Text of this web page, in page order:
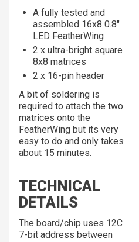
A fully tested and
assembled 16x8 0.8"
LED FeatherWing
2 x ultra-bright square
8x8 matrices
2 x 16-pin header
A bit of soldering is
required to attach the two
matrices onto the
FeatherWing but its very
easy to do and only takes
about 15 minutes.
TECHNICAL
DETAILS
The board/chip uses 12C
7-bit address between